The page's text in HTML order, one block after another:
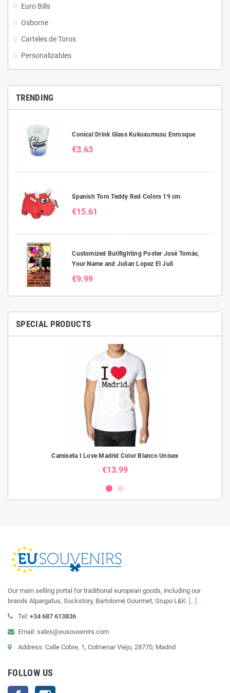
Euro Bills
Osborne
Carteles de Toros
Personalizables
TRENDING
Conical Drink Glass Kukuxumusu Enrosque
€3.63
Spanish Toro Teddy Red Colors 19 cm
€15.61
Customized Bullfighting Poster José Tomás,
Your Name and Julian Lopez El Juli
€9.99
SPECIAL PRODUCTS
Camiseta I Love Madrid Color Blanco Unisex
€13.99
Our main selling portal for traditional european goods, including our
brands Alpargatus, Sockstory, Bartolomé Gourmet, Grupo L&K. [...]
Tel: +34 687 613836
Email: sales@eusouvenirs.com
Address: Calle Cobre, 1, Colmenar Viejo, 28770, Madrid
FOLLOW US
Facebook